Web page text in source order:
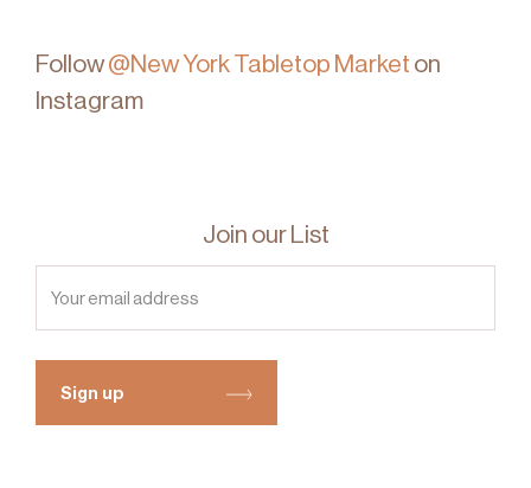
Follow@New York Tabletop Market on
Instagram
Join our List
Sign up